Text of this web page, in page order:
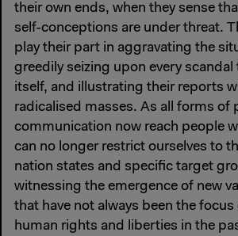
their own ends, when they sense
self-conceptions are under threat.
play their part in aggravating the
greedily seizing upon every
itself, and illustrating their reports
radicalised masses. As all forms of
communication now reach people
can no longer restrict ourselves to
nation states and specific target
witnessing the emergence of new
that have not always been the
human rights and liberties in the